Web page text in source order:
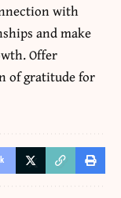
with
and make
Offer
of gratitude for